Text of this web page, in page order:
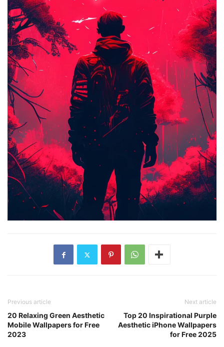
Previous article
20 Relaxing Green Aesthetic
Mobile Wallpapers for Free
2023
Next article
Top 20 Inspirational Purple
Aesthetic iPhone Wallpapers
for Free 2025